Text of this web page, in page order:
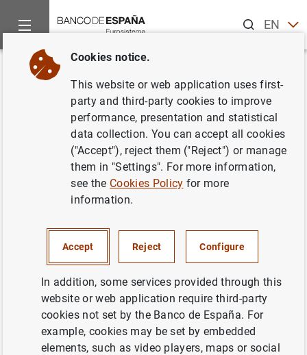
ENES
Home News and events
Back
Fallece Gonzalo Gil García,
subgobernador del Banco de
España desde 2000 hasta 2006
Fallece Gonzalo Gil García, subgobernador
del Banco de España desde 2000 hasta
2006 (139KB )
Cookies notice.
This website or web application uses first-
party and third-party cookies to improve
performance, presentation and statistical
data collection. You can accept all cookies
("Accept"), reject them ("Reject") or manage
them in "Settings". For more information,
see the Cookies Policy for more
information.
Accept Reject Configure
In addition, some services provided through this
website or web application require third-party
cookies not set by the Banco de España. For
example, cookies may be set by embedded
elements, such as video players, maps or social